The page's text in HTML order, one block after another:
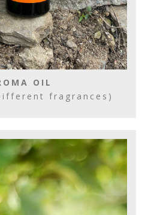
OIL
fragrances)